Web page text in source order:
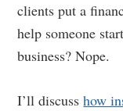
clients put a
help someone
business? Nope.
I’ll discusshow